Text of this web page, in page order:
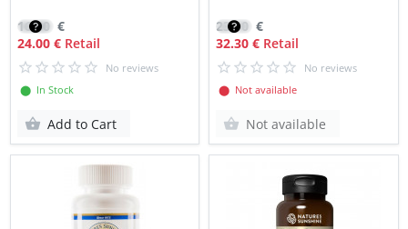
16.80 €
24.00 €Retail
No reviews
⬤ In Stock
Add to Cart
23.10 €
32.30 € Retail
No reviews
⬤ Not available
Not available